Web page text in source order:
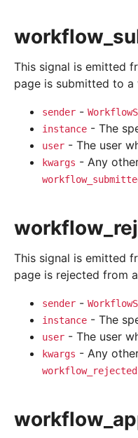
This signal is emitted
page is submitted to a
sender -
instance - The
user - The user
kwargs - Any
This signal is emitted
page is rejected from
sender -
instance - The
user - The user
kwargs - Any